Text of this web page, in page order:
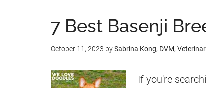
7 Best Basenji
October 11, 2023 bySabrina Kong, DVM,
If you're